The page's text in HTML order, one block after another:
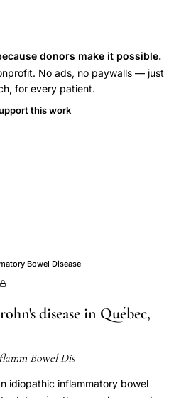
donors make it possible.
No ads, no paywalls — just
for every patient.
this work
Bowel Disease
disease in Québec,
Bowel Dis
idiopathic inflammatory bowel